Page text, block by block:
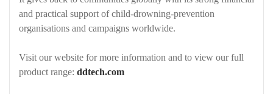
and practical support of child-drowning-prevention
organisations and campaigns worldwide.
Visit our website for more information and to view our full
product range: ddtech.com